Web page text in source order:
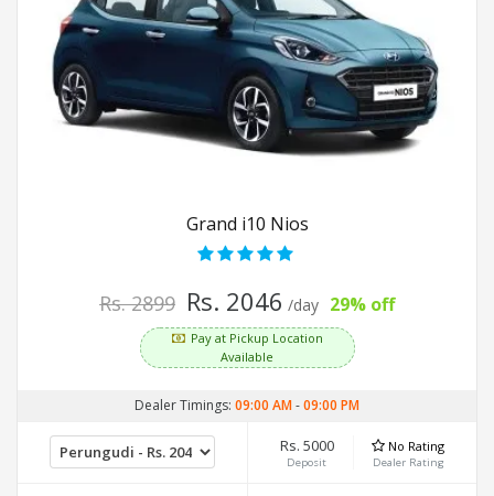
Grand i10 Nios
Rs. 2899 Rs. 2046 /day 29% off
Pay at Pickup Location
Available
Dealer Timings: 09:00 AM-09:00 PM
Rs. 5000
Deposit
No Rating
Dealer Rating